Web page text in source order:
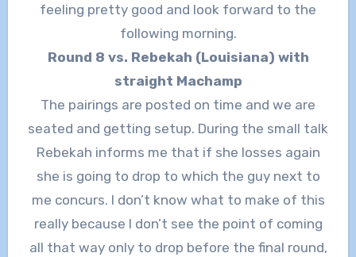
feeling pretty good and look forward to the
following morning.
Round 8 vs. Rebekah (Louisiana) with
straight Machamp
The pairings are posted on time and we are
seated and getting setup. During the small talk
Rebekah informs me that if she losses again
she is going to drop to which the guy next to
me concurs. I don’t know what to make of this
really because I don’t see the point of coming
all that way only to drop before the final round,